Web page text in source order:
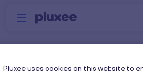
Skip to main content
Menu Why
How do we load
Pluxee uses cookies on this website to